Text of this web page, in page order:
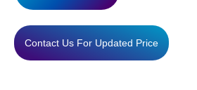
Contact Us For Updated Price